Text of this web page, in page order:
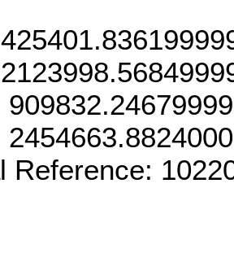
Reference: